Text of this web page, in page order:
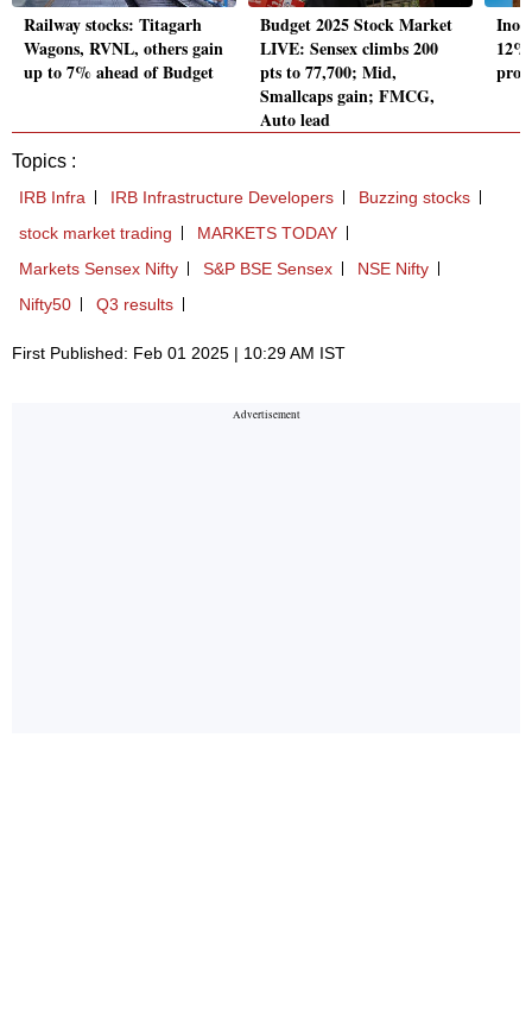
Railway stocks: Titagarh
Wagons, RVNL, others gain
up to 7% ahead of Budget
Budget 2025 Stock Market
LIVE: Sensex climbs 200
pts to 77,700; Mid,
Smallcaps gain; FMCG,
Auto lead
Topics :
IRB Infra IRB Infrastructure Developers
Buzzing stocks
stock market trading
MARKETS TODAY
Markets Sensex Nifty
S&P BSE Sensex
NSE Nifty
Nifty50
Q3 results
First Published: Feb 01 2025 | 10:29 AM IST